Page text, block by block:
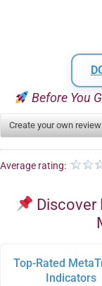
Before You
Create your own review
Average rating:
Discover
Top-Rated
Indicators